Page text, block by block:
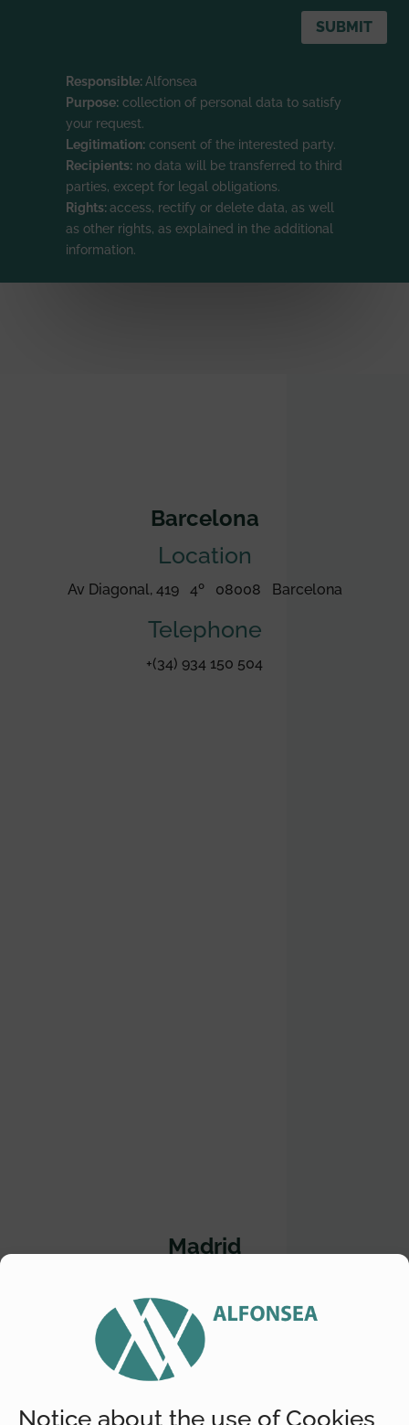
Notice about the use of Cookies
SUBMIT
Responsible:Alfonsea
Purpose: collection of personal data to satisfy
your request.
Legitimation: consent of the interested party.
Recipients: no data will be transferred to third
parties, except for legal obligations.
Rights:access, rectify or delete data, as well
as other rights, as explained in the additional
information.
Barcelona
Location
Av Diagonal, 419 4º 08008 Barcelona
Telephone
+(34) 934 150 504
Madrid
Diego de León, 16 2º-2ª 28006 Madrid
Telephone